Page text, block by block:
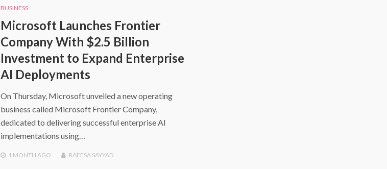
BUSINESS
Microsoft Launches Frontier
Company With $2.5 Billion
Investment to Expand Enterprise
AI Deployments
On Thursday, Microsoft unveiled a new operating
business called Microsoft Frontier Company,
dedicated to delivering successful enterprise AI
implementations using…
1 MONTH AGO RAEESA SAYYAD